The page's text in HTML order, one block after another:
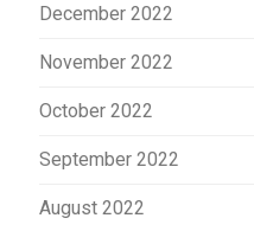
December 2022
November 2022
October 2022
September 2022
August 2022